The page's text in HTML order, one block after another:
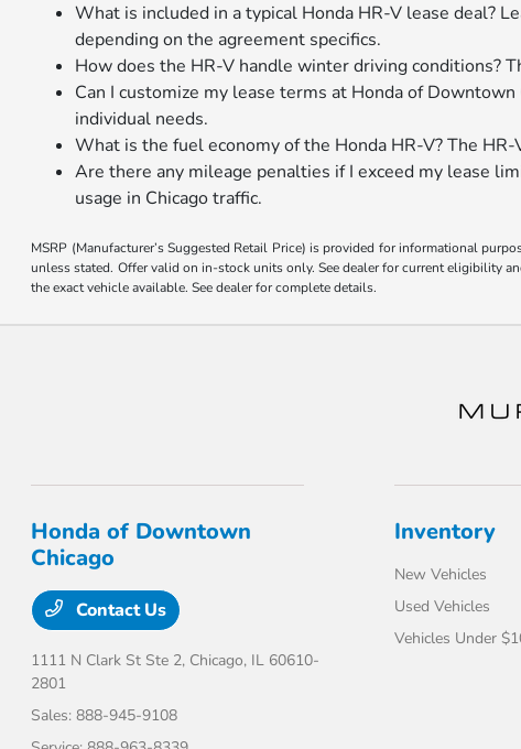
What is included in a typical Honda HR-V lease deal?
depending on the agreement specifics.
How does the HR-V handle winter driving conditions?
Can I customize my lease terms at Honda of
individual needs.
What is the fuel economy of the Honda HR-V? The
Are there any mileage penalties if I exceed my lease
usage in Chicago traffic.
MSRP (Manufacturer’s Suggested Retail Price) is provided for informational
unless stated. Offer valid on in-stock units only. See dealer for current eligibility
the exact vehicle available. See dealer for complete details.
Honda of Downtown
Chicago
Contact Us
1111 N Clark St Ste 2, Chicago, IL 60610-
2801
Sales:888-945-9108
Inventory
New Vehicles
Used Vehicles
Vehicles Under